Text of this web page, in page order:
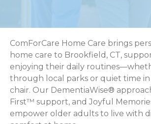
ComForCare Home Care brings
home care to Brookfield, CT,
enjoying their daily
through local parks or quiet time
chair. Our DementiaWise®
First™ support, and Joyful
empower older adults to live with